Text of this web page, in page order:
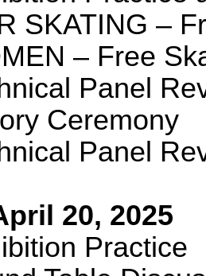
SKATING –
– Free
Panel
Ceremony
Panel
20, 2025
Practice